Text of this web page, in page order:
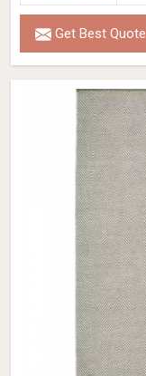
Get Best Quote